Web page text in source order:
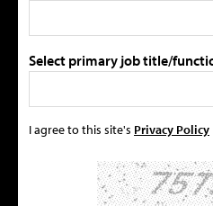
Select primary job title/
I agree to this site's Privacy Policy